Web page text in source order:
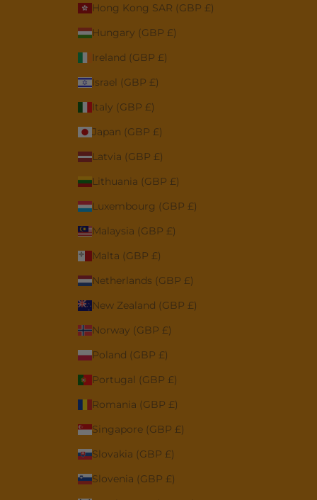
Hong Kong SAR (GBP £)
Hungary (GBP £)
Ireland (GBP £)
Israel (GBP £)
Italy (GBP £)
Japan (GBP £)
Latvia (GBP £)
Lithuania (GBP £)
Luxembourg (GBP £)
Malaysia (GBP £)
Malta (GBP £)
Netherlands (GBP £)
New Zealand (GBP £)
Norway (GBP £)
Poland (GBP £)
Portugal (GBP £)
Romania (GBP £)
Singapore (GBP £)
Slovakia (GBP £)
Slovenia (GBP £)